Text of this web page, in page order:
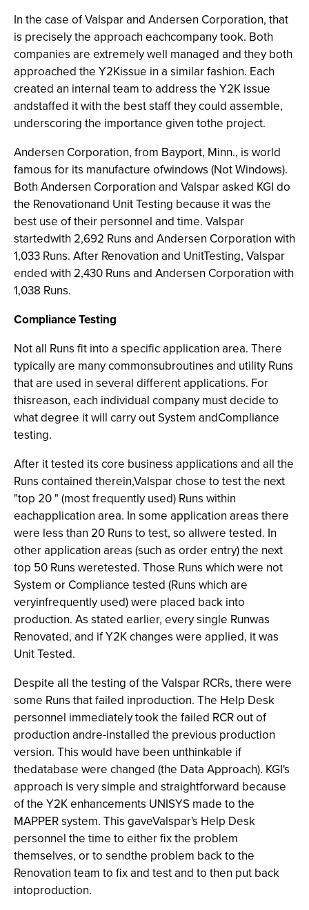
In the case of Valspar and Andersen Corporation, that
is precisely the approach eachcompany took. Both
companies are extremely well managed and they both
approached the Y2Kissue in a similar fashion. Each
created an internal team to address the Y2K issue
andstaffed it with the best staff they could assemble,
underscoring the importance given tothe project.
Andersen Corporation, from Bayport, Minn., is world
famous for its manufacture ofwindows (Not Windows).
Both Andersen Corporation and Valspar asked KGI do
the Renovationand Unit Testing because it was the
best use of their personnel and time. Valspar
startedwith 2,692 Runs and Andersen Corporation with
1,033 Runs. After Renovation and UnitTesting, Valspar
ended with 2,430 Runs and Andersen Corporation with
1,038 Runs.
Compliance Testing
Not all Runs fit into a specific application area. There
typically are many commonsubroutines and utility Runs
that are used in several different applications. For
thisreason, each individual company must decide to
what degree it will carry out System andCompliance
testing.
After it tested its core business applications and all the
Runs contained therein,Valspar chose to test the next
"top 20 " (most frequently used) Runs within
eachapplication area. In some application areas there
were less than 20 Runs to test, so allwere tested. In
other application areas (such as order entry) the next
top 50 Runs weretested. Those Runs which were not
System or Compliance tested (Runs which are
veryinfrequently used) were placed back into
production. As stated earlier, every single Runwas
Renovated, and if Y2K changes were applied, it was
Unit Tested.
Despite all the testing of the Valspar RCRs, there were
some Runs that failed inproduction. The Help Desk
personnel immediately took the failed RCR out of
production andre-installed the previous production
version. This would have been unthinkable if
thedatabase were changed (the Data Approach). KGI's
approach is very simple and straightforward because
of the Y2K enhancements UNISYS made to the
MAPPER system. This gaveValspar's Help Desk
personnel the time to either fix the problem
themselves, or to sendthe problem back to the
Renovation team to fix and test and to then put back
intoproduction.